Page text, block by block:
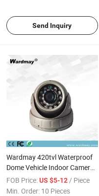
Send Inquiry
Wardmay 420tvl Waterproof
Dome Vehicle Indoor Camera
Car Security System
FOB Price: US $5-12 / Piece
Min. Order: 10 Pieces